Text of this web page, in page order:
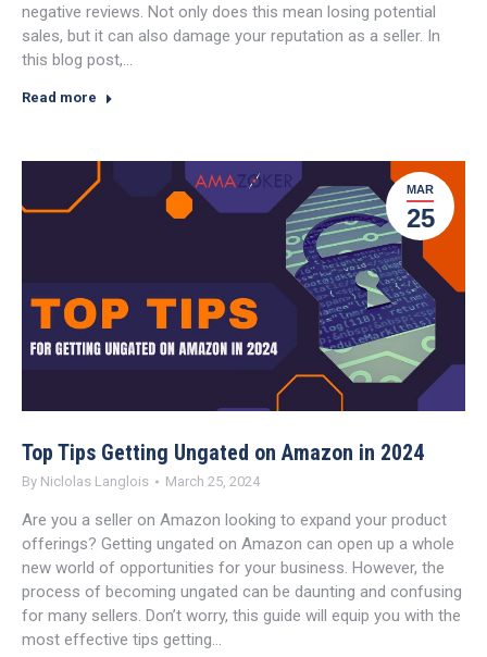
negative reviews. Not only does this mean losing potential
sales, but it can also damage your reputation as a seller. In
this blog post,…
Read more
MAR
25
Top Tips Getting Ungated on Amazon in 2024
By Niclolas Langlois March 25, 2024
Are you a seller on Amazon looking to expand your product
offerings? Getting ungated on Amazon can open up a whole
new world of opportunities for your business. However, the
process of becoming ungated can be daunting and confusing
for many sellers. Don’t worry, this guide will equip you with the
most effective tips getting…